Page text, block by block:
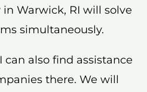
Warwick, RI will solve
simultaneously.
can also find assistance
there. We will